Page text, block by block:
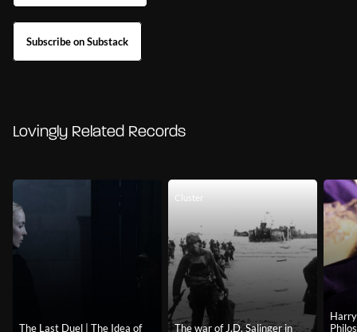
Subscribe on Substack
Lovingly Related Records
The Last Duel | The Idea of
Cluster
The war of J.D. Salinger in